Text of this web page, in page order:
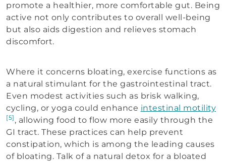
promote a healthier, more comfortable gut. Being
active not only contributes to overall well-being
but also aids digestion and relieves stomach
discomfort.
Where it concerns bloating, exercise functions as
a natural stimulant for the gastrointestinal tract.
Even modest activities such as brisk walking,
cycling, or yoga could enhance intestinal motility
[5] , allowing food to flow more easily through the
GI tract. These practices can help prevent
constipation, which is among the leading causes
of bloating. Talk of a natural detox for a bloated